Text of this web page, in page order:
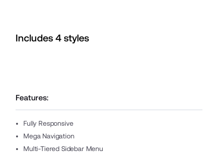
Includes 4 styles
Features:
Fully Responsive
Mega Navigation
Multi-Tiered Sidebar Menu